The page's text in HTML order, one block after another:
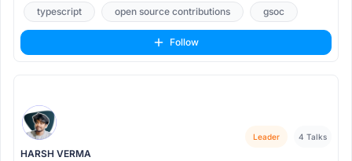
typescript open source contributions gsoc
Follow
Leader 4 Talks
HARSH VERMA